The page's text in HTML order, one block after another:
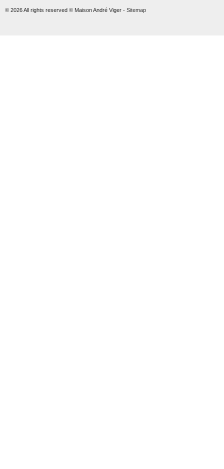
© 2026 All rights reserved © Maison André Viger - Sitemap